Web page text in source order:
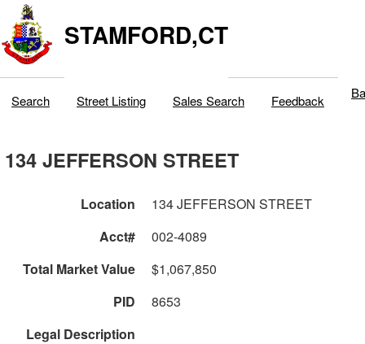
STAMFORD,CT
Search Street Listing Sales Search Feedback
134 JEFFERSON STREET
Location
134 JEFFERSON STREET
Acct#
002-4089
Total Market Value
$1,067,850
PID
8653
Legal Description